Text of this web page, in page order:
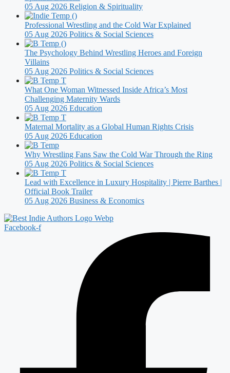
05 Aug 2026 Religion & Spirituality
Professional Wrestling and the Cold War Explained
05 Aug 2026 Politics & Social Sciences
The Psychology Behind Wrestling Heroes and Foreign
Villains
05 Aug 2026 Politics & Social Sciences
What One Woman Witnessed Inside Africa’s Most
Challenging Maternity Wards
05 Aug 2026 Education
Maternal Mortality as a Global Human Rights Crisis
05 Aug 2026 Education
Why Wrestling Fans Saw the Cold War Through the Ring
05 Aug 2026 Politics & Social Sciences
Lead with Excellence in Luxury Hospitality | Pierre Barthes |
Official Book Trailer
05 Aug 2026 Business & Economics
Facebook-f